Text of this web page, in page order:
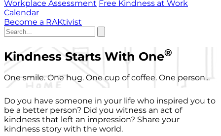
Workplace Assessment Free Kindness at Work
Calendar
Become a RAKtivist
Kindness Starts With One®
One smile. One hug. One cup of coffee. One person...
Do you have someone in your life who inspired you to
be a better person? Did you witness an act of
kindness that left an impression? Share your
kindness story with the world.